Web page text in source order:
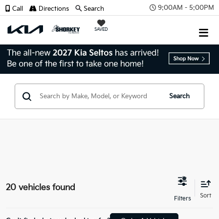
9:00AM - 5:00PM
SAVED
Call Directions Search
Search
20 vehicles found